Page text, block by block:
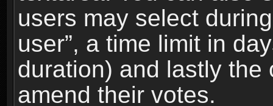
users may select
user”, a time limit in
duration) and lastly
amend their votes.